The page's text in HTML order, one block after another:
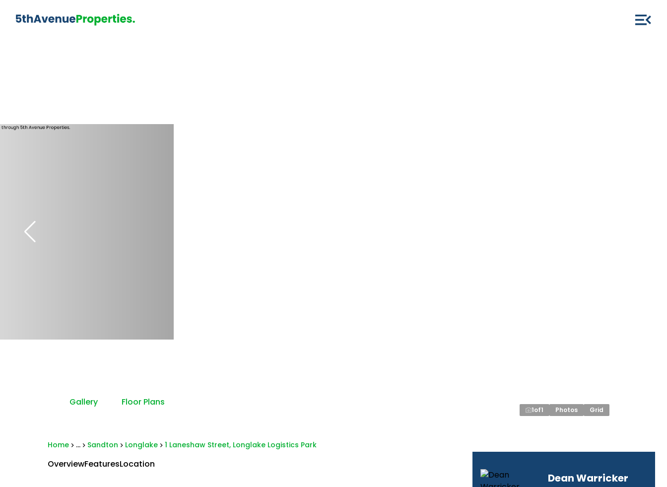
Home ... Sandton Longlake 1 Laneshaw Street, Longlake Logistics Park
Gallery Floor Plans
1of1 Photos Grid
Dean Warricker
OverviewFeaturesLocation